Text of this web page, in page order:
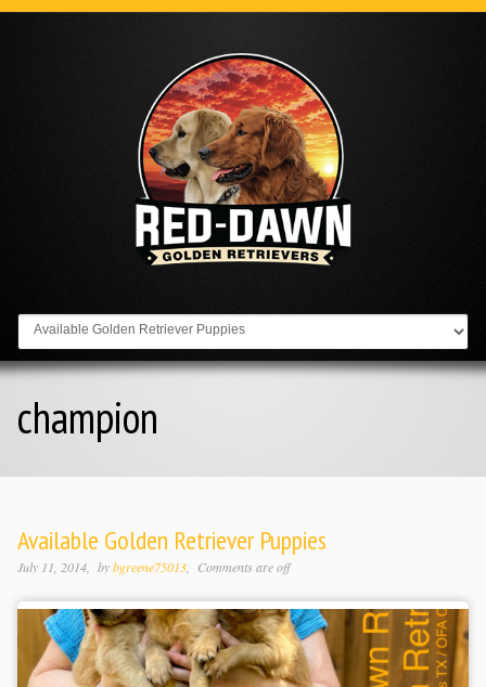
Go to:
champion
Available Golden Retriever Puppies
July 11, 2014 bybgreene75013 Comments are off